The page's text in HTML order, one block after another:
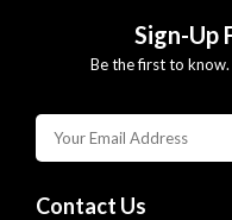
Sign-Up
Be the first to
Contact Us